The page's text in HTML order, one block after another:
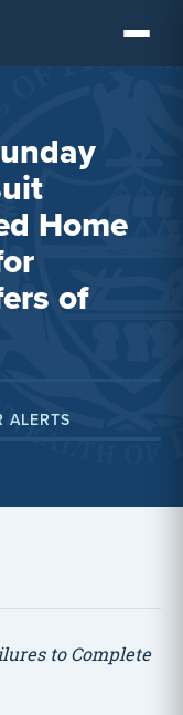
Home
of
ALERTS
to Complete